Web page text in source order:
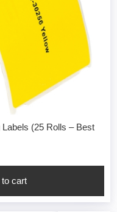
(25 Rolls – Best
to cart